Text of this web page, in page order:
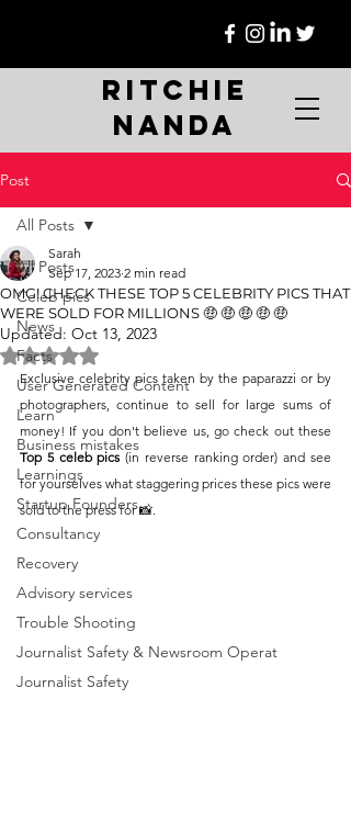
Ritchie
Nanda
Post
All Posts
Celeb pics
News
Facts
User Generated Content
Learn
Business mistakes
Learnings
Startup Founders
Consultancy
Recovery
Advisory services
Trouble Shooting
Journalist Safety & Newsroom Operat
Journalist Safety
All Posts
OMG! CHECK THESE TOP 5 CELEBRITY PICS THAT
WERE SOLD FOR MILLIONS 🤑 🤑 🤑 🤑 🤑
Sarah
Sep 17, 2023 2 min read
Updated: Oct 13, 2023
Rated NaN out of 5 stars.
Exclusive celebrity pics taken by the paparazzi or by
photographers, continue to sell for large sums of
Top 5 celeb pics (in reverse ranking order) and see
for yourselves what staggering prices these pics were
sold to the press for 📸.